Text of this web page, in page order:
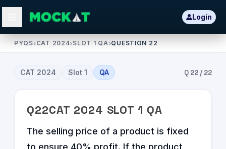
Login
PYQS›CAT 2024›SLOT 1 QA›QUESTION 22
CAT 2024 Slot 1 QA Q 22/ 22
Q22CAT 2024 SLOT 1 QA
The selling price of a product is fixed
to ensure 40% profit. If the product